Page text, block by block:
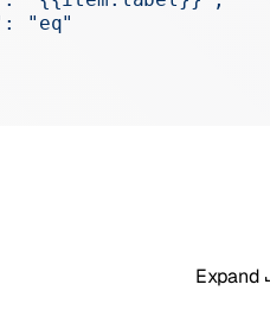
Expand
"eq"